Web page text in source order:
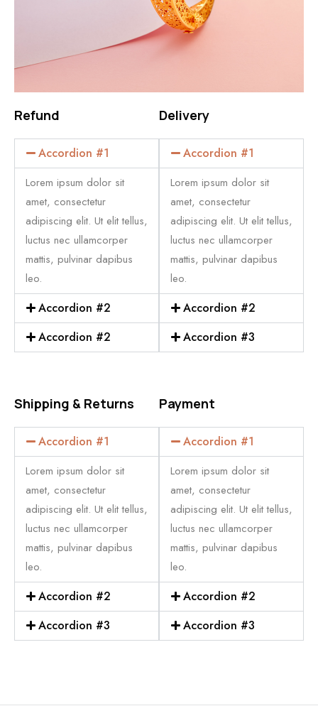
Refund
Accordion #1
Lorem ipsum dolor sit
amet, consectetur
adipiscing elit. Ut elit tellus,
luctus nec ullamcorper
mattis, pulvinar dapibus
leo.
Accordion #2
Accordion #2
Delivery
Accordion #1
Lorem ipsum dolor sit
amet, consectetur
adipiscing elit. Ut elit tellus,
luctus nec ullamcorper
mattis, pulvinar dapibus
leo.
Accordion #2
Accordion #3
Shipping & Returns
Accordion #1
Lorem ipsum dolor sit
amet, consectetur
adipiscing elit. Ut elit tellus,
luctus nec ullamcorper
mattis, pulvinar dapibus
leo.
Accordion #2
Accordion #3
Payment
Accordion #1
Lorem ipsum dolor sit
amet, consectetur
adipiscing elit. Ut elit tellus,
luctus nec ullamcorper
mattis, pulvinar dapibus
leo.
Accordion #2
Accordion #3